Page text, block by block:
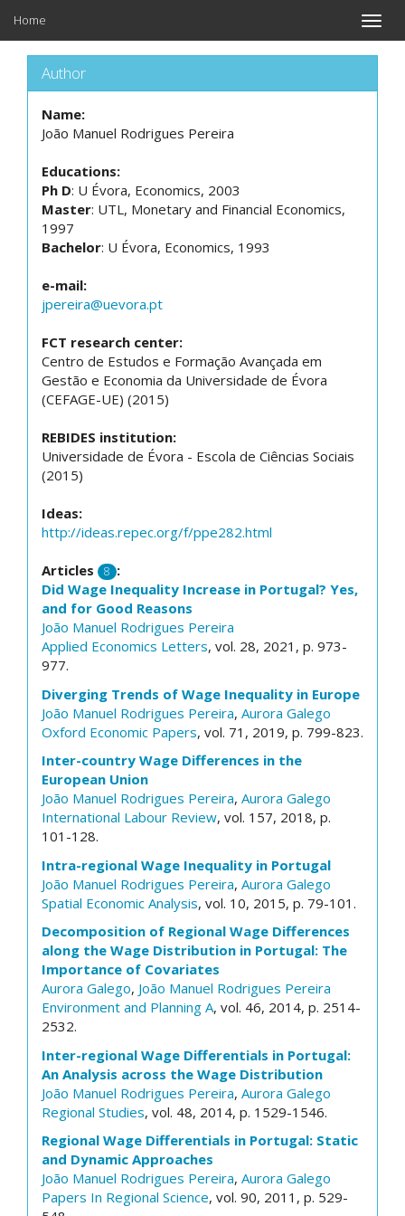
Toggle
Home
Author
Name:
João Manuel Rodrigues Pereira
Educations:
Ph D: U Évora, Economics, 2003
Master: UTL, Monetary and Financial Economics,
1997
Bachelor: U Évora, Economics, 1993
e-mail:
jpereira@uevora.pt
FCT research center:
Centro de Estudos e Formação Avançada em
Gestão e Economia da Universidade de Évora
(CEFAGE-UE) (2015)
REBIDES institution:
Universidade de Évora - Escola de Ciências Sociais
(2015)
Ideas:
http://ideas.repec.org/f/ppe282.html
Articles 8 :
Did Wage Inequality Increase in Portugal? Yes,
and for Good Reasons
João Manuel Rodrigues Pereira
Applied Economics Letters, vol. 28, 2021, p. 973-
977.
Diverging Trends of Wage Inequality in Europe
João Manuel Rodrigues Pereira, Aurora Galego
Oxford Economic Papers, vol. 71, 2019, p. 799-823.
Inter-country Wage Differences in the
European Union
João Manuel Rodrigues Pereira, Aurora Galego
International Labour Review, vol. 157, 2018, p.
101-128.
Intra-regional Wage Inequality in Portugal
João Manuel Rodrigues Pereira, Aurora Galego
Spatial Economic Analysis, vol. 10, 2015, p. 79-101.
Decomposition of Regional Wage Differences
along the Wage Distribution in Portugal: The
Importance of Covariates
Aurora Galego, João Manuel Rodrigues Pereira
Environment and Planning A, vol. 46, 2014, p. 2514-
2532.
Inter-regional Wage Differentials in Portugal:
An Analysis across the Wage Distribution
João Manuel Rodrigues Pereira, Aurora Galego
Regional Studies, vol. 48, 2014, p. 1529-1546.
Regional Wage Differentials in Portugal: Static
and Dynamic Approaches
João Manuel Rodrigues Pereira, Aurora Galego
Papers In Regional Science, vol. 90, 2011, p. 529-